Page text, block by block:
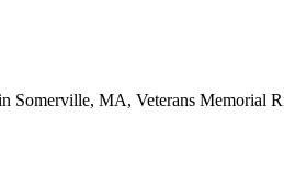
Somerville, MA, Veterans Memorial